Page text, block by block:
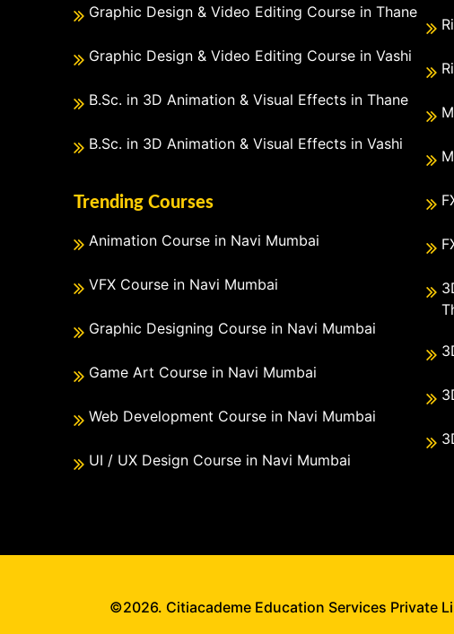
Graphic Design & Video Editing Course in Thane
Graphic Design & Video Editing Course in Vashi
B.Sc. in 3D Animation & Visual Effects in Thane
B.Sc. in 3D Animation & Visual Effects in Vashi
Trending Courses
Animation Course in Navi Mumbai
VFX Course in Navi Mumbai
Graphic Designing Course in Navi Mumbai
Game Art Course in Navi Mumbai
Web Development Course in Navi Mumbai
UI / UX Design Course in Navi Mumbai
©2026. Citiacademe Education Services Private